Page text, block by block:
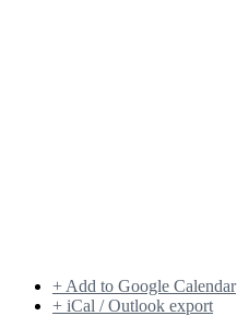
+ Add to Google Calendar
+ iCal / Outlook export